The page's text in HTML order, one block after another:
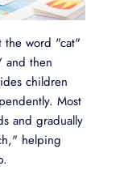
the word "cat"
then
children
Most
and gradually
helping